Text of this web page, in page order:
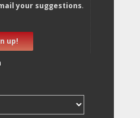
your suggestions.
up!